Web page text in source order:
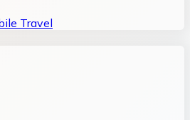
Travel